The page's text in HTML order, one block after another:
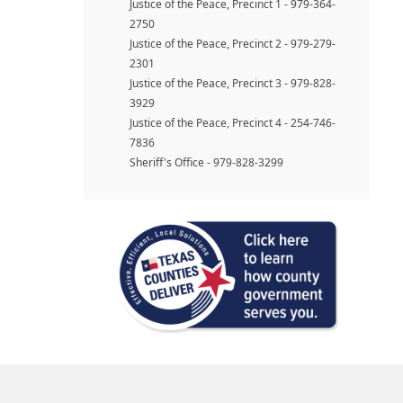
Justice of the Peace, Precinct 1 - 979-364-
2750
Justice of the Peace, Precinct 2 - 979-279-
2301
Justice of the Peace, Precinct 3 - 979-828-
3929
Justice of the Peace, Precinct 4 - 254-746-
7836
Sheriff's Office - 979-828-3299